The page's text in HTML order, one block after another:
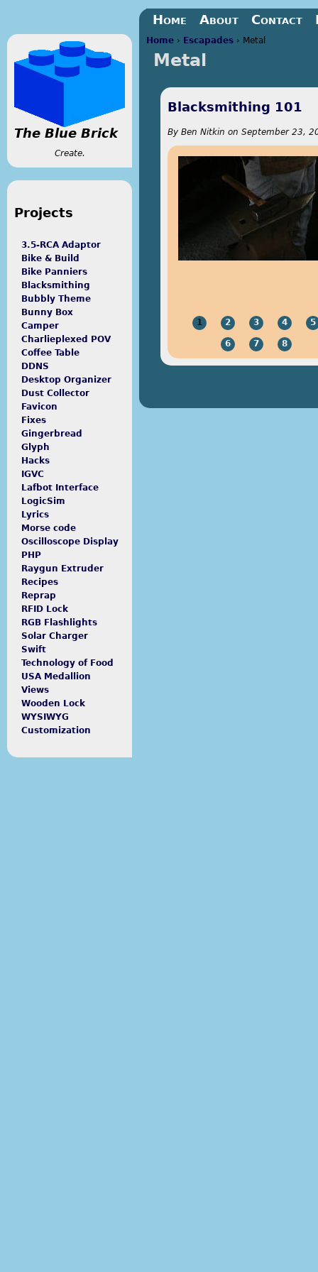
Jump to navigation
You are here
Home › Escapades › Metal
Metal
Blacksmithing 101
By Ben Nitkin on September 23,
1 2 3 4 5
6 7 8
Home About Contact
The Blue Brick
Create.
Projects
3.5-RCA Adaptor
Bike & Build
Bike Panniers
Blacksmithing
Bubbly Theme
Bunny Box
Camper
Charlieplexed POV
Coffee Table
DDNS
Desktop Organizer
Dust Collector
Favicon
Fixes
Gingerbread
Glyph
Hacks
IGVC
Lafbot Interface
LogicSim
Lyrics
Morse code
Oscilloscope Display
PHP
Raygun Extruder
Recipes
Reprap
RFID Lock
RGB Flashlights
Solar Charger
Swift
Technology of Food
USA Medallion
Views
Wooden Lock
WYSIWYG
Customization